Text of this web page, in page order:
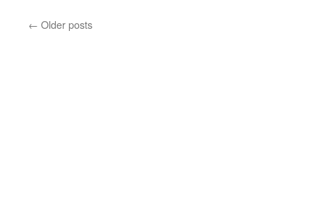
← Older posts